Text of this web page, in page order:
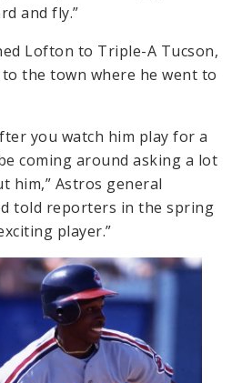
and fly.”
Lofton to Triple-A Tucson,
the town where he went to
you watch him play for a
coming around asking a lot
him,” Astros general
told reporters in the spring
player.”